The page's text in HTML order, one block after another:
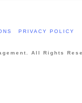
PRIVACY POLICY
All Rights